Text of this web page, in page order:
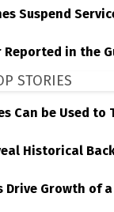
Suspend
in the
STORIES
Can be Used to
Historical
Drive Growth of